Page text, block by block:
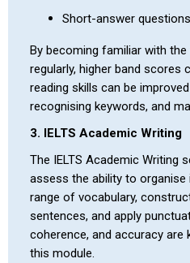
Short-answer questions
By becoming familiar with
regularly, higher band scores
reading skills can be
recognising keywords, and
3. IELTS Academic Writing
The IELTS Academic Writing
assess the ability to organise
range of vocabulary,
sentences, and apply
coherence, and accuracy are
this module.